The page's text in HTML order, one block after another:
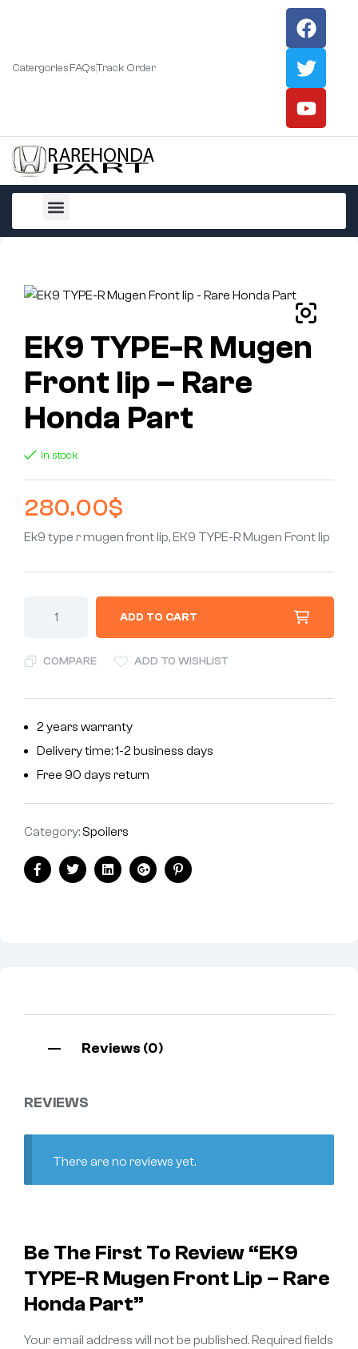
CatergoriesFAQsTrack Order
EK9 TYPE-R Mugen
Front lip – Rare
Honda Part
In stock
280.00$
Ek9 type r mugen front lip, EK9 TYPE-R Mugen Front lip
ADD TO CART
COMPARE ADD TO WISHLIST
2 years warranty
Delivery time: 1-2 business days
Free 90 days return
Category: Spoilers
FacebookTwitterLinkedinGoogle+Pinterest
Reviews (0)
REVIEWS
There are no reviews yet.
Be The First To Review “EK9
TYPE-R Mugen Front Lip – Rare
Honda Part”
Your email address will not be published.Required fields